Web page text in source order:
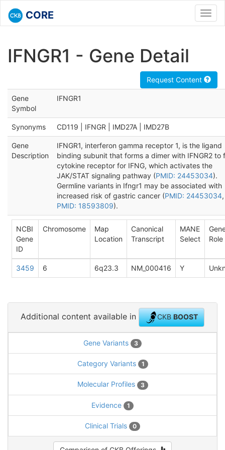
CORE
IFNGR1 - Gene Detail
Request Content
Gene
Symbol
IFNGR1
Synonyms CD119 | IFNGR | IMD27A | IMD27B
Gene
Description
IFNGR1, interferon gamma receptor 1, is the ligand
binding subunit that forms a dimer with IFNGR2 to
cytokine receptor for IFNG, which activates the
JAK/STAT signaling pathway (PMID: 24453034).
Germline variants in Ifngr1 may be associated with
increased risk of gastric cancer (PMID: 24453034,
PMID: 18593809).
NCBI
Gene
ID
Chromosome
Map
Location
Canonical
Transcript
MANE
Select
Role
3459 6 6q23.3 NM_000416 Y
Additional content available in CKBBOOST
Gene Variants 3
Category Variants 1
Molecular Profiles 3
Evidence 1
Clinical Trials 0